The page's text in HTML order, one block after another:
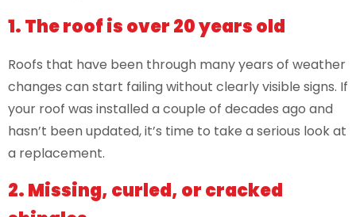
1. The roof is over 20 years old
Roofs that have been through many years of weather
changes can start failing without clearly visible signs. If
your roof was installed a couple of decades ago and
hasn’t been updated, it’s time to take a serious look at
a replacement.
2. Missing, curled, or cracked